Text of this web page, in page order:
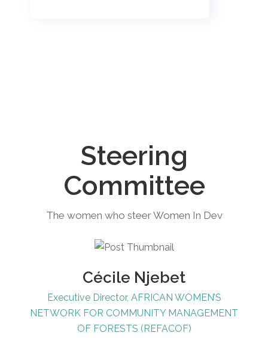
Steering
Committee
The women who steer Women In Dev
Cécile Njebet
Executive Director, AFRICAN WOMEN’S
NETWORK FOR COMMUNITY MANAGEMENT
OF FORESTS (REFACOF)